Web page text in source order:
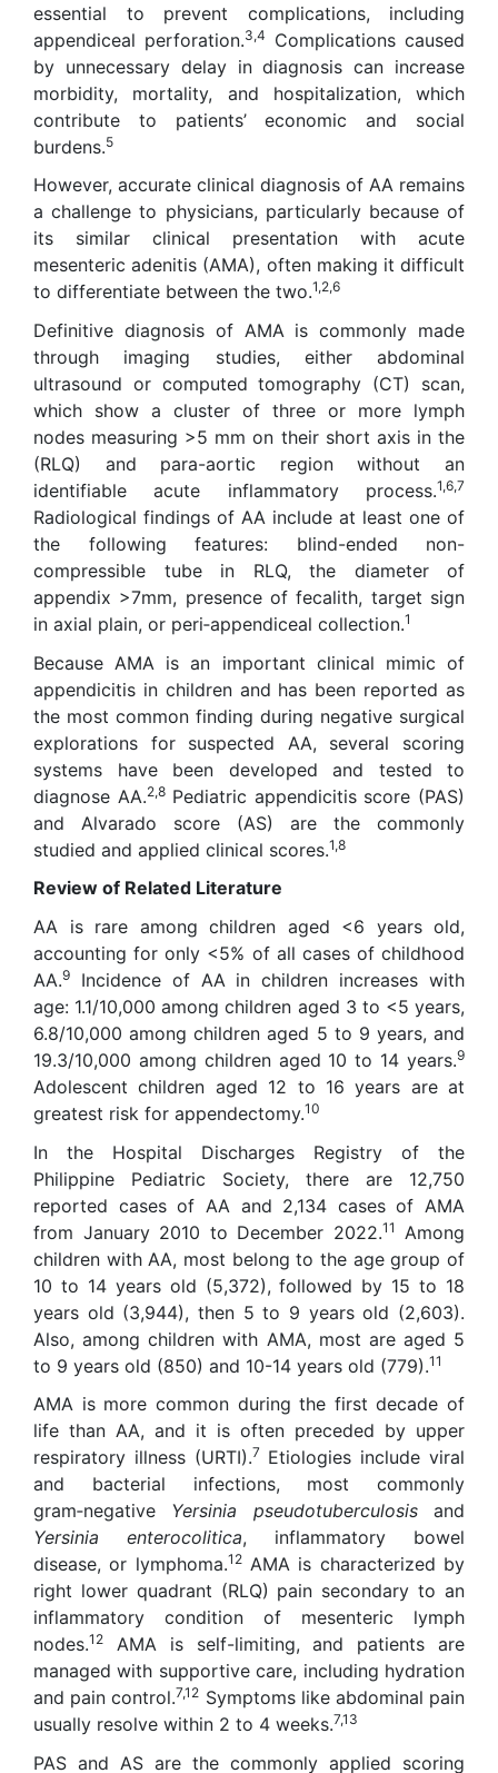
essential to prevent complications, including
appendiceal perforation.3,4
Complications caused
by unnecessary delay in diagnosis can increase
morbidity, mortality, and hospitalization, which
contribute to patients’ economic and social
burdens.5
However, accurate clinical diagnosis of AA remains
a challenge to physicians, particularly because of
its similar clinical presentation with acute
mesenteric adenitis (AMA), often making it difficult
to differentiate between the two.1,2,6
Definitive diagnosis of AMA is commonly made
through imaging studies, either abdominal
ultrasound or computed tomography (CT) scan,
which show a cluster of three or more lymph
nodes measuring >5 mm on their short axis in the
(RLQ) and para-aortic region without an
identifiable acute inflammatory process.1,6,7
Radiological findings of AA include at least one of
the following features: blind-ended non-
compressible tube in RLQ, the diameter of
appendix >7mm, presence of fecalith, target sign
in axial plain, or peri‑appendiceal collection.1
Because AMA is an important clinical mimic of
appendicitis in children and has been reported as
the most common finding during negative surgical
explorations for suspected AA, several scoring
systems have been developed and tested to
diagnose AA.2,8Pediatric appendicitis score (PAS)
and Alvarado score (AS) are the commonly
studied and applied clinical scores.1,8
Review of Related Literature
AA is rare among children aged <6 years old,
accounting for only <5% of all cases of childhood
AA.9
Incidence of AA in children increases with
age: 1.1/10,000 among children aged 3 to <5 years,
6.8/10,000 among children aged 5 to 9 years, and
19.3/10,000 among children aged 10 to 14 years.9
Adolescent children aged 12 to 16 years are at
greatest risk for appendectomy.10
In the Hospital Discharges Registry of the
Philippine Pediatric Society, there are 12,750
reported cases of AA and 2,134 cases of AMA
from January 2010 to December 2022.11
Among
children with AA, most belong to the age group of
10 to 14 years old (5,372), followed by 15 to 18
years old (3,944), then 5 to 9 years old (2,603).
Also, among children with AMA, most are aged 5
to 9 years old (850) and 10-14 years old (779).11
AMA is more common during the first decade of
life than AA, and it is often preceded by upper
respiratory illness (URTI).7 Etiologies include viral
and bacterial infections, most commonly
gram‑negative Yersinia pseudotuberculosisand
Yersinia enterocolitica, inflammatory bowel
disease, or lymphoma.12AMA is characterized by
right lower quadrant (RLQ) pain secondary to an
inflammatory condition of mesenteric lymph
nodes.12
AMA is self-limiting, and patients are
managed with supportive care, including hydration
and pain control.7,12 Symptoms like abdominal pain
usually resolve within 2 to 4 weeks.7,13
PAS and AS are the commonly applied scoring